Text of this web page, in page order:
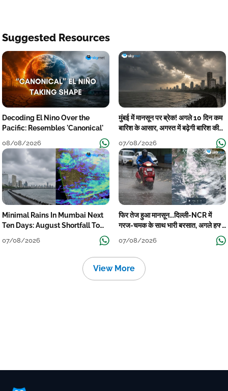
Suggested Resources
Decoding El Nino Over the
Pacific: Resembles 'Canonical'
08/08/2026
मुंबई में मानसून पर ब्रेक! अगले 10 दिन कम
बारिश के आसार, अगस्त में बढ़ेगी बारिश की
07/08/2026
Minimal Rains In Mumbai Next
Ten Days: August Shortfall To
07/08/2026
फिर तेज हुआ मानसून...दिल्ली-NCR में
गरज-चमक के साथ भारी बरसात, अगले हफ्ते
07/08/2026
View More